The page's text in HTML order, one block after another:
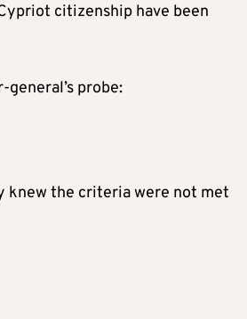
citizenship have been
probe:
knew the criteria were not met